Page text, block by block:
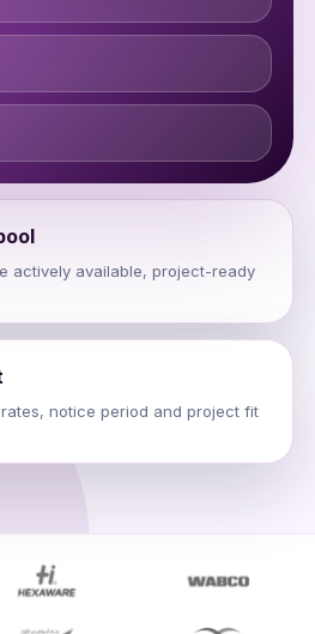
actively available, project-ready
notice period and project fit